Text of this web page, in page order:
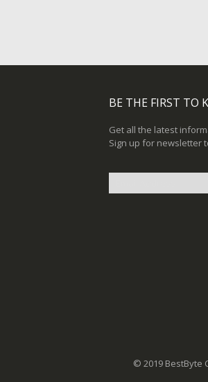
BE THE FIRST TO
Get all the latest
Sign up for newsletter
© 2019 BestByte